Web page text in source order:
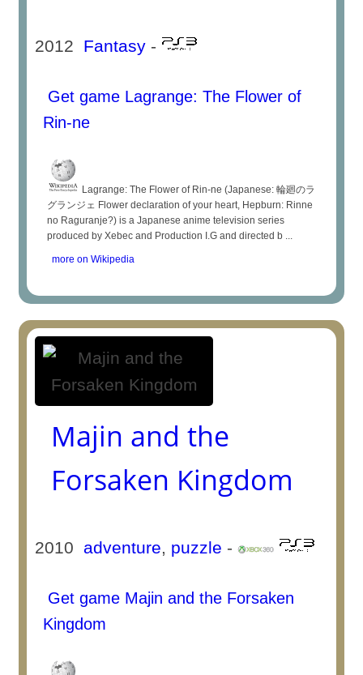
2012 Fantasy -
Get game Lagrange: The Flower of
Rin-ne
Lagrange: The Flower of Rin-ne (Japanese: 輪廻のラ
グランジェ Flower declaration of your heart, Hepburn: Rinne
no Raguranje?) is a Japanese anime television series
produced by Xebec and Production I.G and directed b ...
more on Wikipedia
Majin and the
Forsaken Kingdom
2010 adventure, puzzle -
Get game Majin and the Forsaken
Kingdom